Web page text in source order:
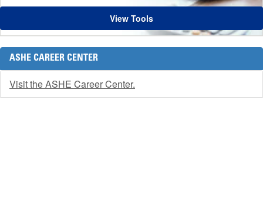
View Tools
ASHE CAREER CENTER
Visit the ASHE Career Center.